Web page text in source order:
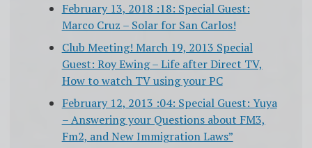
February 13, 2018 :18: Special Guest:
Marco Cruz – Solar for San Carlos!
Club Meeting! March 19, 2013 Special
Guest: Roy Ewing – Life after Direct TV,
How to watch TV using your PC
February 12, 2013 :04: Special Guest: Yuya
– Answering your Questions about FM3,
Fm2, and New Immigration Laws”